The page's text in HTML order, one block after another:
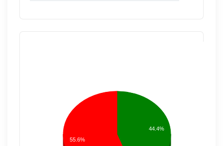
44.4%
55.6%